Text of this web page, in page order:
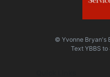
© Yvonne Bryan's
Text YBBS to